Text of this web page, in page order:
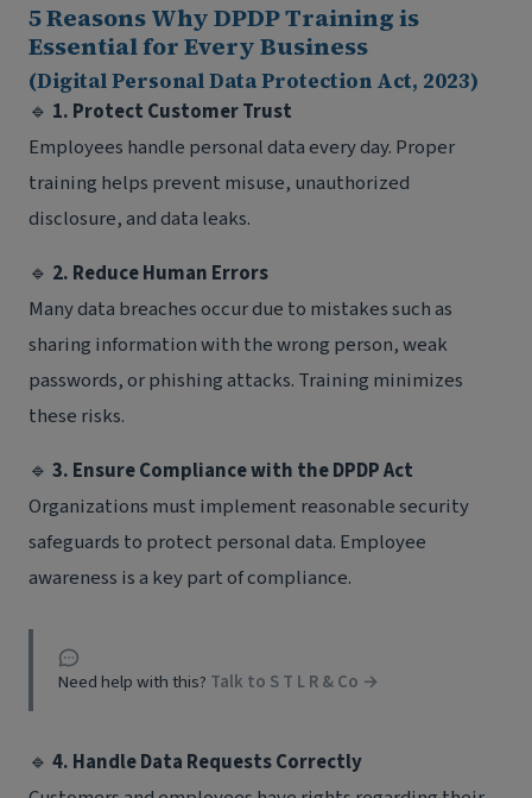
5 Reasons Why DPDP Training is
Essential for Every Business
(Digital Personal Data Protection Act, 2023)
🔹 1. Protect Customer Trust
Employees handle personal data every day. Proper
training helps prevent misuse, unauthorized
disclosure, and data leaks.
🔹 2. Reduce Human Errors
Many data breaches occur due to mistakes such as
sharing information with the wrong person, weak
passwords, or phishing attacks. Training minimizes
these risks.
🔹 3. Ensure Compliance with the DPDP Act
Organizations must implement reasonable security
safeguards to protect personal data. Employee
awareness is a key part of compliance.
Need help with this? Talk to S T L R & Co →
🔹 4. Handle Data Requests Correctly